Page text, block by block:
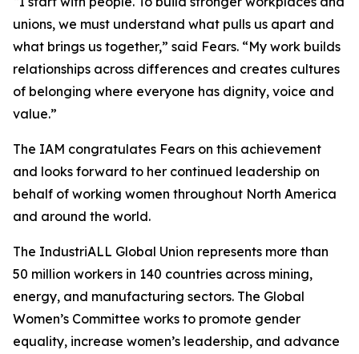
unions, we must understand what pulls us apart and
what brings us together,” said Fears. “My work builds
relationships across differences and creates cultures
of belonging where everyone has dignity, voice and
value.”
The IAM congratulates Fears on this achievement
and looks forward to her continued leadership on
behalf of working women throughout North America
and around the world.
The IndustriALL Global Union represents more than
50 million workers in 140 countries across mining,
energy, and manufacturing sectors. The Global
Women’s Committee works to promote gender
equality, increase women’s leadership, and advance